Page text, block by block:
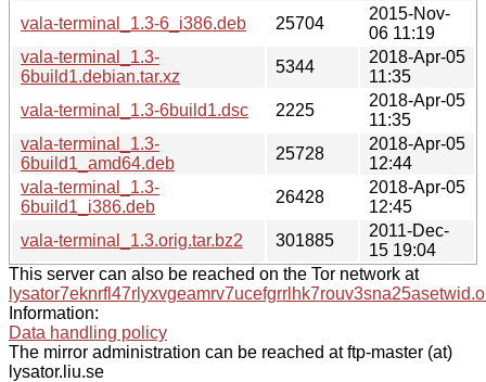
vala-terminal_1.3-6_i386.deb
25704
2015-Nov-
06 11:19
vala-terminal_1.3-
6build1.debian.tar.xz
5344
2018-Apr-05
11:35
vala-terminal_1.3-6build1.dsc
2225
2018-Apr-05
11:35
vala-terminal_1.3-
6build1_amd64.deb
25728
2018-Apr-05
12:44
vala-terminal_1.3-
6build1_i386.deb
26428
2018-Apr-05
12:45
vala-terminal_1.3.orig.tar.bz2
301885
2011-Dec-
15 19:04
This server can also be reached on the Tor network at
Information:
Data handling policy
The mirror administration can be reached at ftp-master (at)
lysator.liu.se